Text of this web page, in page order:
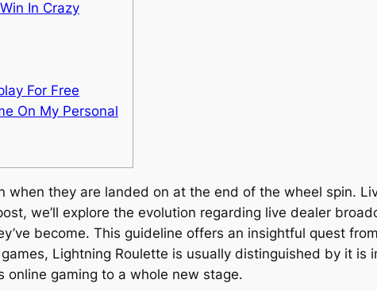
In Crazy
For Free
On My Personal
when they are landed on at the end of the wheel spin.
we’ll explore the evolution regarding live dealer
become. This guideline offers an insightful quest
Lightning Roulette is usually distinguished by it is
online gaming to a whole new stage.